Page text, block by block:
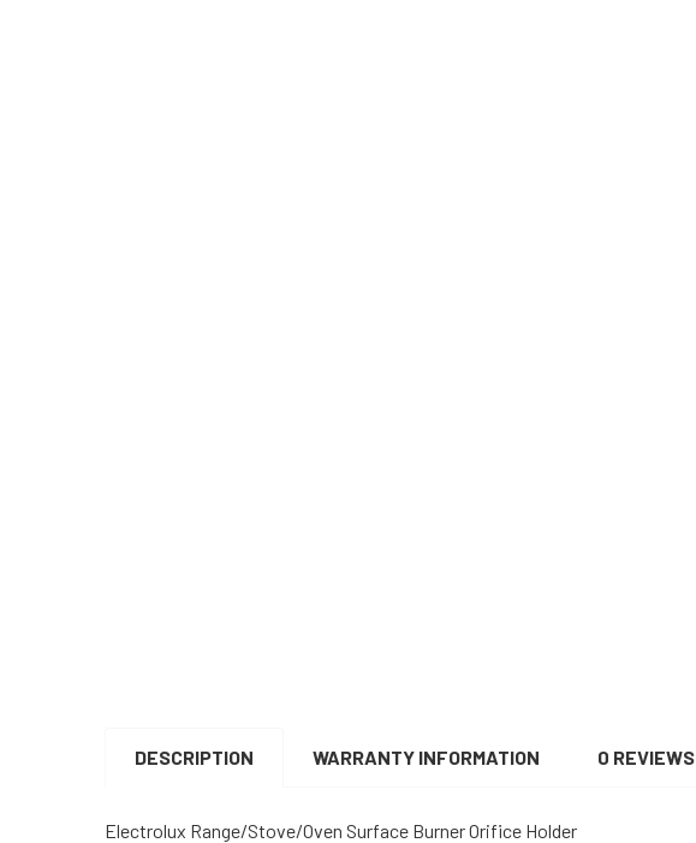
DESCRIPTION
WARRANTY INFORMATION 0 REVIEWS
Electrolux Range/Stove/Oven Surface Burner Orifice Holder